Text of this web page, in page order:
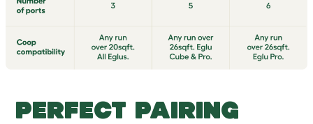
PERFECT PAIRING